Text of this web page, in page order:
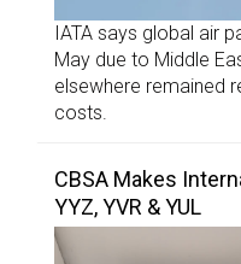
IATA says global air
May due to Middle
elsewhere remained
costs.
CBSA Makes
YYZ, YVR & YUL